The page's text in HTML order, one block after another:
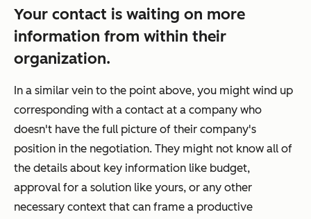
Your contact is waiting on more
information from within their
organization.
In a similar vein to the point above, you might wind up
corresponding with a contact at a company who
doesn't have the full picture of their company's
position in the negotiation. They might not know all of
the details about key information like budget,
approval for a solution like yours, or any other
necessary context that can frame a productive